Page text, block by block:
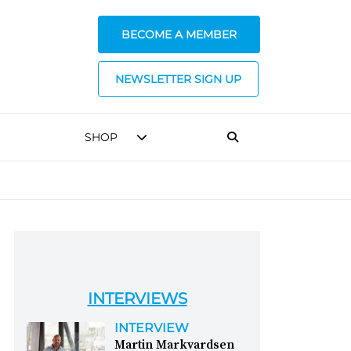
BECOME A MEMBER
NEWSLETTER SIGN UP
SHOP
INTERVIEWS
INTERVIEW
Martin Markvardsen